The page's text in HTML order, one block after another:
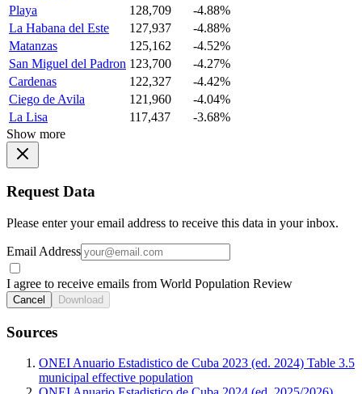
Playa
128,709
-4.88%
La Habana del Este
127,937
-4.88%
Matanzas
125,162
-4.52%
San Miguel del Padron 123,700
-4.27%
Cardenas
122,327
-4.42%
Ciego de Avila
121,960
-4.04%
La Lisa
117,437
-3.68%
Show more
Request Data
Please enter your email address to receive this data in your inbox.
Email Address
I agree to receive emails from World Population Review
Cancel Download
Sources
ONEI Anuario Estadistico de Cuba 2023 (ed. 2024) Table 3.5
municipal effective population